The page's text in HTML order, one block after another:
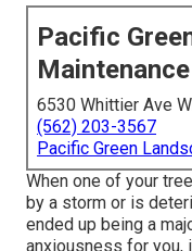
Pacific
Maintenance
6530 Whittier Ave
(562) 203-3567
Pacific Green
When one of your
by a storm or is
ended up being a
anxiousness for you,